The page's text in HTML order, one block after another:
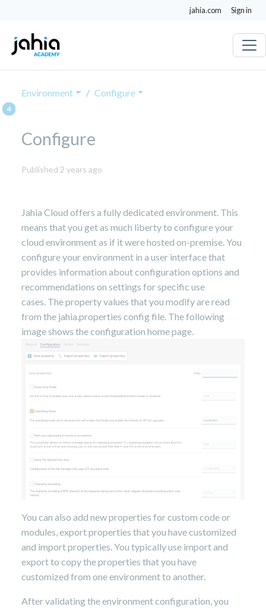
jahia.com Sign in
Environment Configure
Configure
Published 2 years ago
Jahia Cloud offers a fully dedicated environment. This
means that you get as much liberty to configure your
cloud environment as if it were hosted on-premise. You
configure your environment in a user interface that
provides information about configuration options and
recommendations on settings for specific use
cases. The property values that you modify are read
from the jahia.properties config file. The following
image shows the configuration home page.
You can also add new properties for custom code or
modules, export properties that you have customized
and import properties. You typically use import and
export to copy the properties that you have
customized from one environment to another.
After validating the environment configuration, you